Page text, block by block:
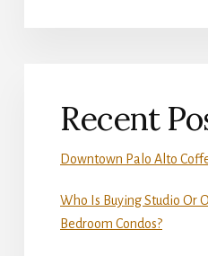
Recent
Downtown Palo Alto
Who Is Buying Studio Or
Bedroom Condos?